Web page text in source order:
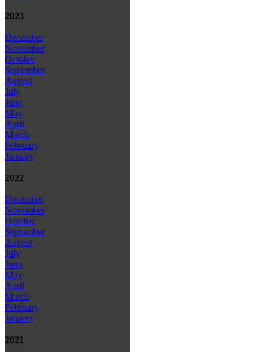
2023
December
November
October
September
August
July
June
May
April
March
February
January
2022
December
November
October
September
August
July
June
May
April
March
February
January
2021